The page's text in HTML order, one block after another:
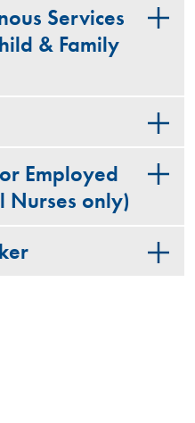
Services
& Family
Employed
Nurses only)